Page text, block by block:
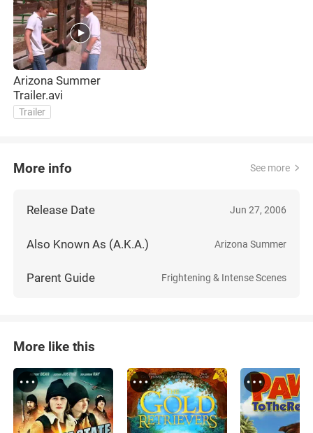
Arizona Summer
Trailer.avi
Trailer
More info See more
Release Date Jun 27, 2006
Also Known As (A.K.A.) Arizona Summer
Parent Guide Frightening & Intense Scenes
More like this